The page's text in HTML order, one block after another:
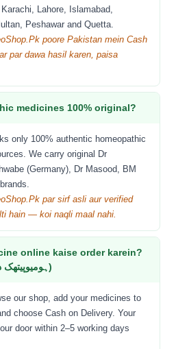
Lahore, Islamabad,
Peshawar and Quetta.
poore Pakistan mein Cash
par dawa hasil karen, paisa
medicines 100% original?
only 100% authentic homeopathic
We carry original Dr
(Germany), Dr Masood, BM
par sirf asli aur verified
hain — koi naqli maal nahi.
online kaise order karein?
(ہومیوپیتھک دوا آنلائن کیسے منگوائیں؟)
our shop, add your medicines to
choose Cash on Delivery. Your
door within 2–5 working days